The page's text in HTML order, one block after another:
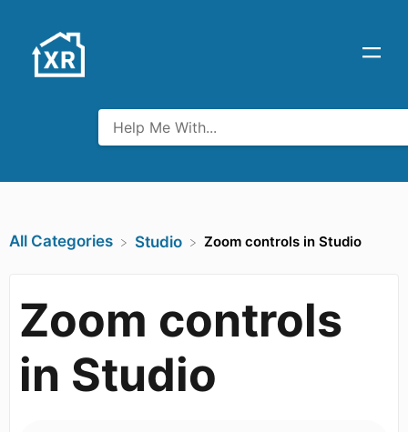
All Categories ​Studio Zoom controls in Studio
Zoom controls
in Studio